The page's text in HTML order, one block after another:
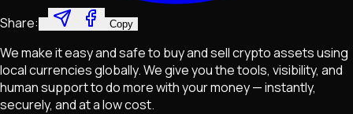
Share: Copy
We make it easy and safe to buy and sell crypto assets using
local currencies globally. We give you the tools, visibility, and
human support to do more with your money — instantly,
securely, and at a low cost.